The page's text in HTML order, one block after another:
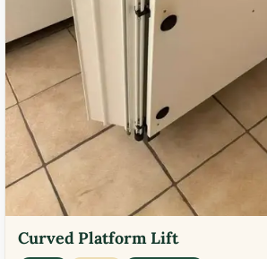
Curved Platform Lift